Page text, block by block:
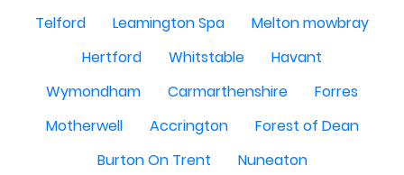
Telford
Leamington Spa
Melton mowbray
Hertford
Whitstable
Havant
Wymondham
Carmarthenshire
Forres
Motherwell
Accrington
Forest of Dean
Burton On Trent
Nuneaton